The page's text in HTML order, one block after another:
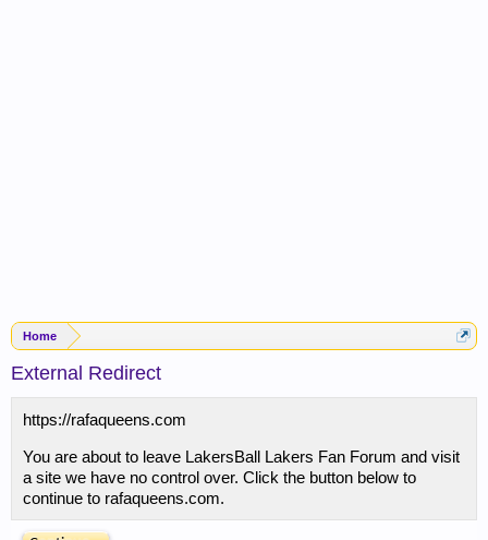
Home
External Redirect
https://rafaqueens.com
You are about to leave LakersBall Lakers Fan Forum and visit
a site we have no control over. Click the button below to
continue to rafaqueens.com.